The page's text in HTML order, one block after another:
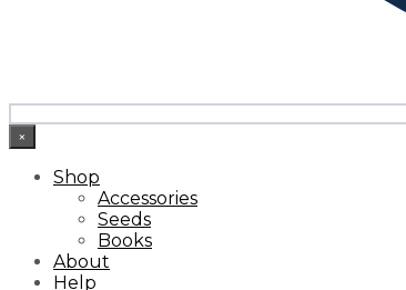
×
Shop
Accessories
Seeds
Books
About
Help